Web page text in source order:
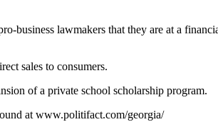
business lawmakers that they are at a
sales to consumers.
of a private school scholarship program.
at www.politifact.com/georgia/